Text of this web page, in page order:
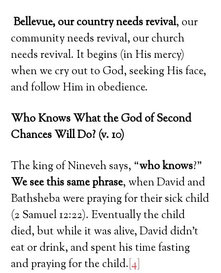
Bellevue, our country needs revival, our
community needs revival, our church
needs revival. It begins (in His mercy)
when we cry out to God, seeking His face,
and follow Him in obedience.
Who Knows What the God of Second
Chances Will Do? (v. 10)
The king of Nineveh says, “who knows?”
We see this same phrase, when David and
Bathsheba were praying for their sick child
(2 Samuel 12:22). Eventually the child
died, but while it was alive, David didn’t
eat or drink, and spent his time fasting
and praying for the child. [4]